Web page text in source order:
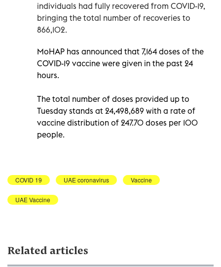
individuals had fully recovered from COVID-19,
bringing the total number of recoveries to
866,102.
MoHAP has announced that 7,164 doses of the
COVID-19 vaccine were given in the past 24
hours.
The total number of doses provided up to
Tuesday stands at 24,498,689 with a rate of
vaccine distribution of 247.70 doses per 100
people.
COVID 19 UAE coronavirus Vaccine
UAE Vaccine
Related articles